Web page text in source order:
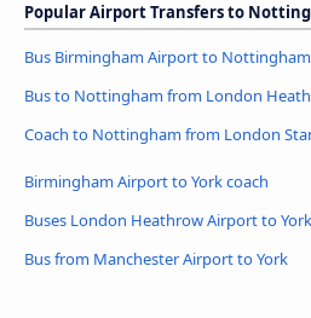
Popular Airport Transfers to
Bus Birmingham Airport to Nottingham
Bus to Nottingham from London
Coach to Nottingham from London
Birmingham Airport to York coach
Buses London Heathrow Airport to York
Bus from Manchester Airport to York